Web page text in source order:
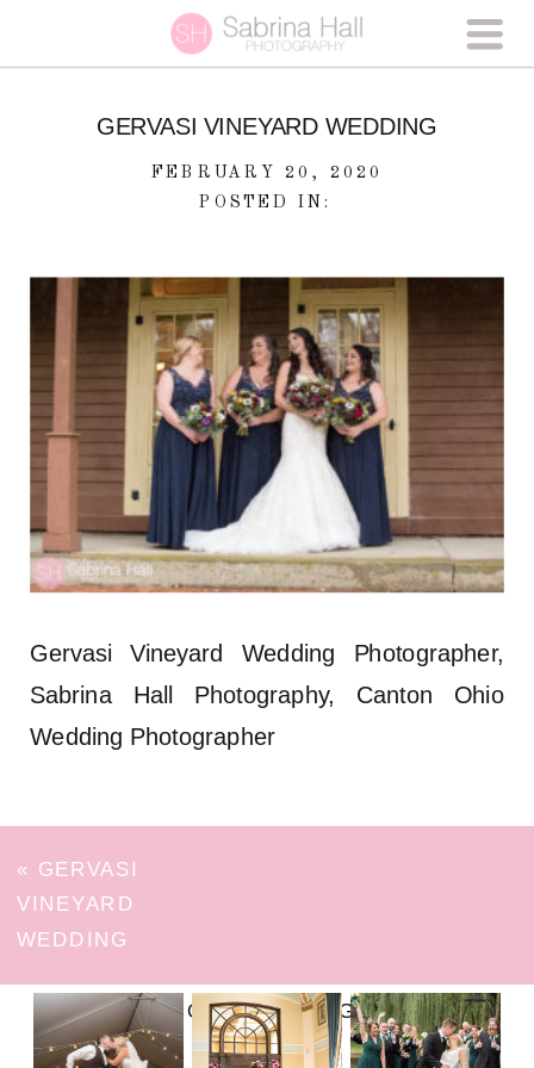
GERVASI VINEYARD WEDDING
FEBRUARY 20, 2020
POSTED IN:
Gervasi Vineyard Wedding Photographer,
Sabrina Hall Photography, Canton Ohio
Wedding Photographer
« GERVASI
VINEYARD
WEDDING
FOLLOW ON INSTAGRAM